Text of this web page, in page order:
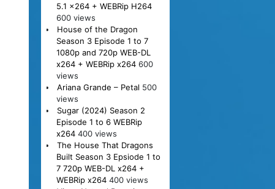
5.1 x264 + WEBRip H264
600 views
House of the Dragon
Season 3 Episode 1 to 7
1080p and 720p WEB-DL
x264 + WEBRip x264 600
views
Ariana Grande – Petal 500
views
Sugar (2024) Season 2
Episode 1 to 6 WEBRip
x264 400 views
The House That Dragons
Built Season 3 Epsiode 1 to
7 720p WEB-DL x264 +
WEBRip x264 400 views